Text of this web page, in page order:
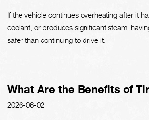
If the vehicle continues overheating after it
coolant, or produces significant steam,
safer than continuing to drive it.
What Are the Benefits of
2026-06-02